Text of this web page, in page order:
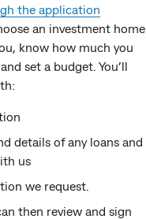
the application
an investment home
know how much you
set a budget. You’ll
details of any loans and
us
we request.
then review and sign